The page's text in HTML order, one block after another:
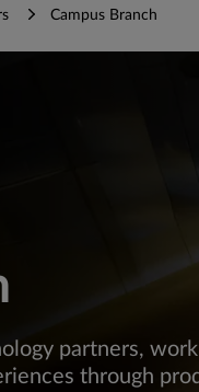
Campus Branch
partners,
through